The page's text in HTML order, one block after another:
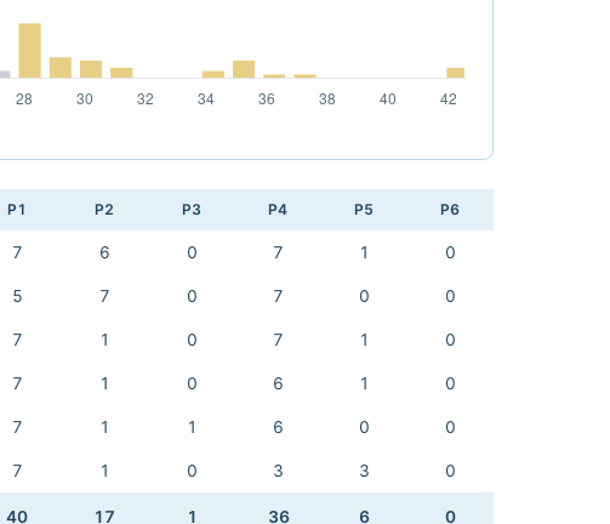
P1 P2 P3 P4 P5 P6
7 6 0 7 1 0
5 7 0 7 0 0
7 1 0 7 1 0
7 1 0 6 1 0
7 1 1 6 0 0
7 1 0 3 3 0
40 17 1 36 6 0